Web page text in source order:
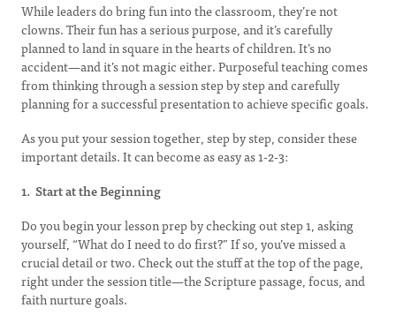
While leaders do bring fun into the classroom, they’re not
clowns. Their fun has a serious purpose, and it’s carefully
planned to land in square in the hearts of children. It’s no
accident—and it’s not magic either. Purposeful teaching comes
from thinking through a session step by step and carefully
planning for a successful presentation to achieve specific goals.
As you put your session together, step by step, consider these
important details. It can become as easy as 1-2-3:
1. Start at the Beginning
Do you begin your lesson prep by checking out step 1, asking
yourself, “What do I need to do first?” If so, you’ve missed a
crucial detail or two. Check out the stuff at the top of the page,
right under the session title—the Scripture passage, focus, and
faith nurture goals.